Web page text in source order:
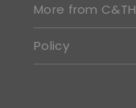
More from C&TH
Policy